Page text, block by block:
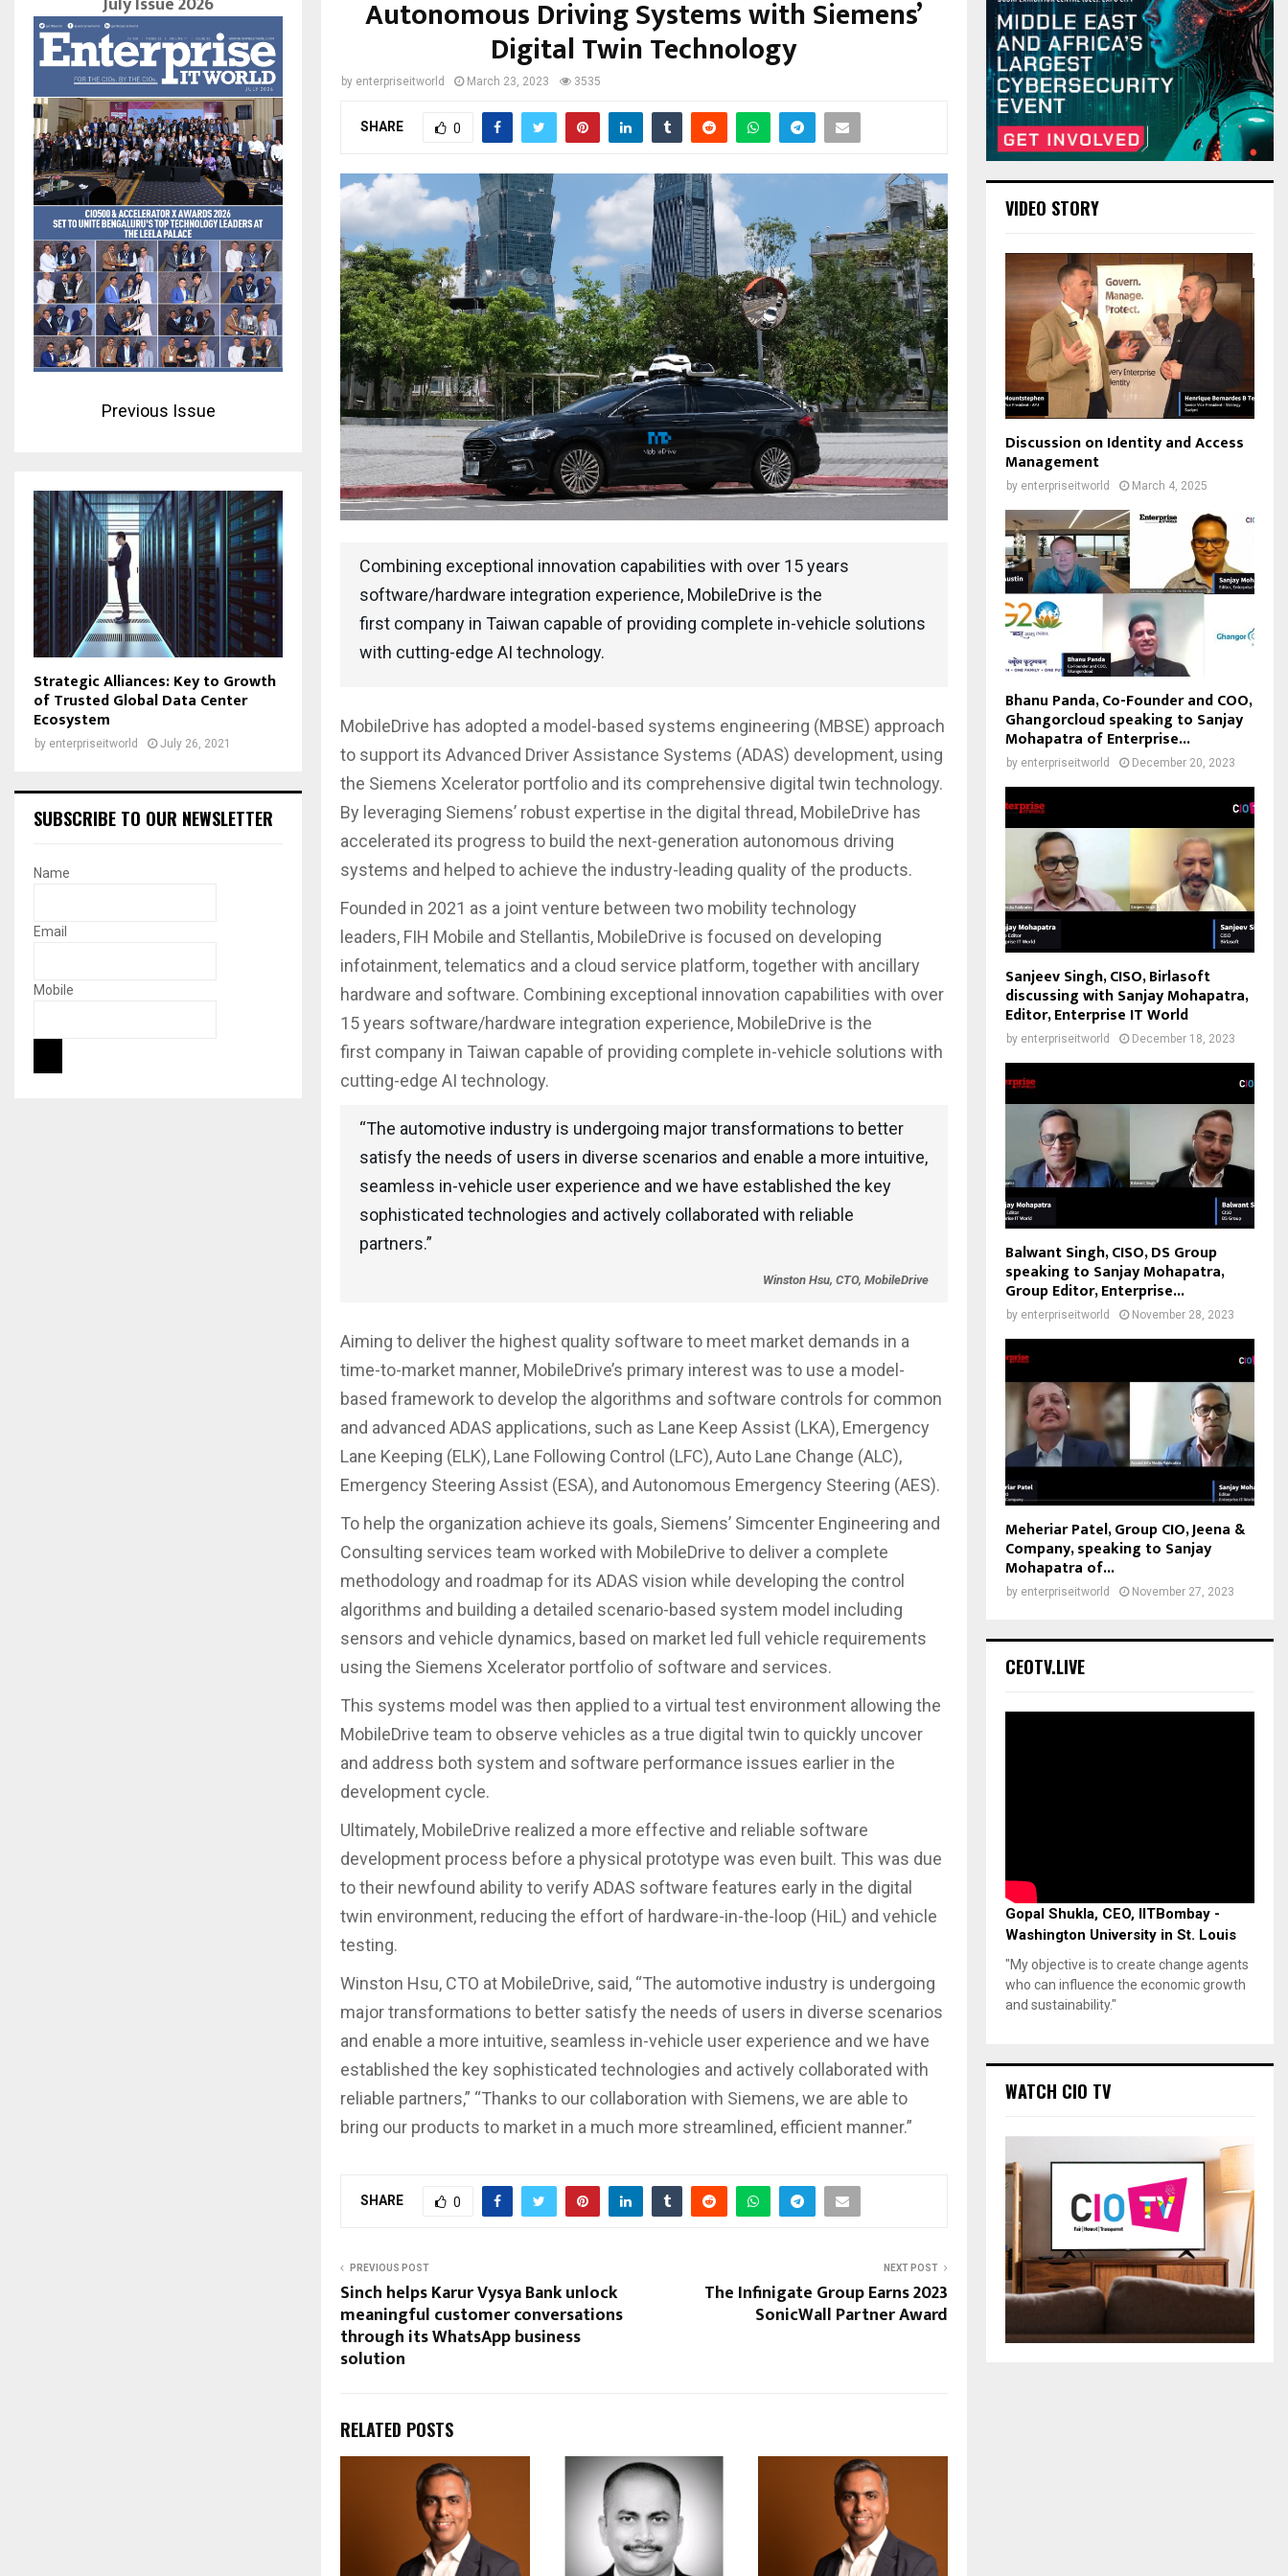
Autonomous Driving Systems with Siemens’
Digital Twin Technology
by enterpriseitworld March 23, 2023 3535
SHARE 0
Combining exceptional innovation capabilities with over 15 years
software/hardware integration experience, MobileDrive is the
first company in Taiwan capable of providing complete in-vehicle solutions
with cutting-edge AI technology.
MobileDrive has adopted a model-based systems engineering (MBSE) approach
to support its Advanced Driver Assistance Systems (ADAS) development, using
the Siemens Xcelerator portfolio and its comprehensive digital twin technology.
By leveraging Siemens’ robust expertise in the digital thread, MobileDrive has
accelerated its progress to build the next-generation autonomous driving
systems and helped to achieve the industry-leading quality of the products.
Founded in 2021 as a joint venture between two mobility technology
leaders, FIH Mobile and Stellantis, MobileDrive is focused on developing
infotainment, telematics and a cloud service platform, together with ancillary
hardware and software. Combining exceptional innovation capabilities with over
15 years software/hardware integration experience, MobileDrive is the
first company in Taiwan capable of providing complete in-vehicle solutions with
cutting-edge AI technology.
“The automotive industry is undergoing major transformations to better
satisfy the needs of users in diverse scenarios and enable a more intuitive,
seamless in-vehicle user experience and we have established the key
sophisticated technologies and actively collaborated with reliable
partners.”
Winston Hsu, CTO, MobileDrive
Aiming to deliver the highest quality software to meet market demands in a
time-to-market manner, MobileDrive’s primary interest was to use a model-
based framework to develop the algorithms and software controls for common
and advanced ADAS applications, such as Lane Keep Assist (LKA), Emergency
Lane Keeping (ELK), Lane Following Control (LFC), Auto Lane Change (ALC),
Emergency Steering Assist (ESA), and Autonomous Emergency Steering (AES).
To help the organization achieve its goals, Siemens’ Simcenter Engineering and
Consulting services team worked with MobileDrive to deliver a complete
methodology and roadmap for its ADAS vision while developing the control
algorithms and building a detailed scenario-based system model including
sensors and vehicle dynamics, based on market led full vehicle requirements
using the Siemens Xcelerator portfolio of software and services.
This systems model was then applied to a virtual test environment allowing the
MobileDrive team to observe vehicles as a true digital twin to quickly uncover
and address both system and software performance issues earlier in the
development cycle.
Ultimately, MobileDrive realized a more effective and reliable software
development process before a physical prototype was even built. This was due
to their newfound ability to verify ADAS software features early in the digital
twin environment, reducing the effort of hardware-in-the-loop (HiL) and vehicle
testing.
Winston Hsu, CTO at MobileDrive, said, “The automotive industry is undergoing
major transformations to better satisfy the needs of users in diverse scenarios
and enable a more intuitive, seamless in-vehicle user experience and we have
established the key sophisticated technologies and actively collaborated with
reliable partners,” “Thanks to our collaboration with Siemens, we are able to
bring our products to market in a much more streamlined, efficient manner.”
SHARE 0
PREVIOUS POST
Sinch helps Karur Vysya Bank unlock
meaningful customer conversations
through its WhatsApp business
solution
NEXT POST
The Infinigate Group Earns 2023
SonicWall Partner Award
RELATED POSTS
Previous Issue
Strategic Alliances: Key to Growth
of Trusted Global Data Center
Ecosystem
by enterpriseitworld July 26, 2021
SUBSCRIBE TO OUR NEWSLETTER
Name
Email
Mobile
VIDEO STORY
Discussion on Identity and Access
Management
by enterpriseitworld March 4, 2025
Bhanu Panda, Co-Founder and COO,
Ghangorcloud speaking to Sanjay
Mohapatra of Enterprise...
by enterpriseitworld December 20, 2023
Sanjeev Singh, CISO, Birlasoft
discussing with Sanjay Mohapatra,
Editor, Enterprise IT World
by enterpriseitworld December 18, 2023
Balwant Singh, CISO, DS Group
speaking to Sanjay Mohapatra,
Group Editor, Enterprise...
by enterpriseitworld November 28, 2023
Meheriar Patel, Group CIO, Jeena &
Company, speaking to Sanjay
Mohapatra of...
by enterpriseitworld November 27, 2023
CEOTV.LIVE
Gopal Shukla, CEO, IITBombay -
Washington University in St. Louis
"My objective is to create change agents
who can influence the economic growth
and sustainability."
WATCH CIO TV